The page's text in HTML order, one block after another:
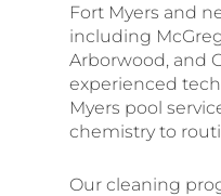
Fort Myers and
including
Arborwood, and
experienced
Myers pool
chemistry to
Our cleaning